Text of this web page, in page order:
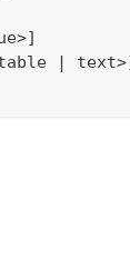
>]
| text>